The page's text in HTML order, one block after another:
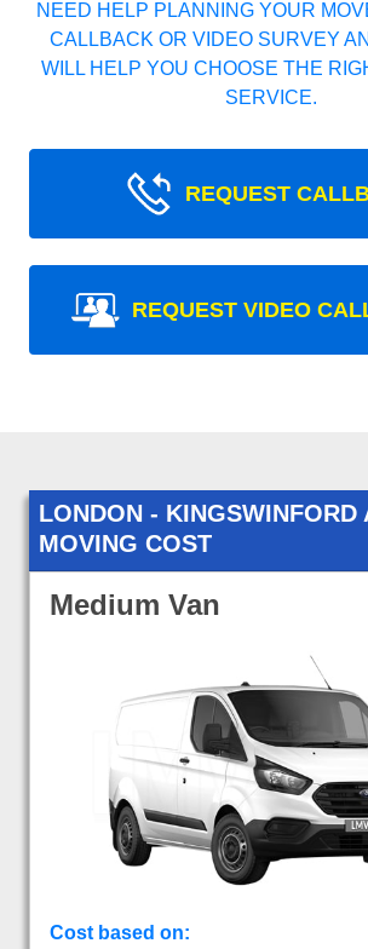
NEED HELP PLANNING YOUR
CALLBACK OR VIDEO SURVEY
WILL HELP YOU CHOOSE THE
SERVICE.
REQUEST
REQUEST VIDEO
LONDON - KINGSWINFORD
MOVING COST
Medium Van
Cost based on: